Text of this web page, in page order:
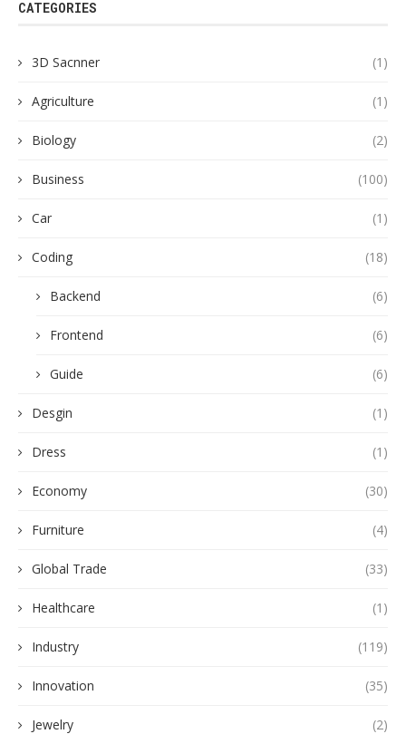
CATEGORIES
3D Sacnner (1)
Agriculture (1)
Biology (2)
Business (100)
Car (1)
Coding (18)
Backend (6)
Frontend (6)
Guide (6)
Desgin (1)
Dress (1)
Economy (30)
Furniture (4)
Global Trade (33)
Healthcare (1)
Industry (119)
Innovation (35)
Jewelry (2)